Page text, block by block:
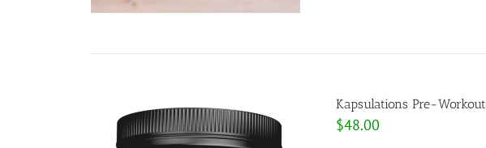
Kapsulations Pre-Workout
$48.00